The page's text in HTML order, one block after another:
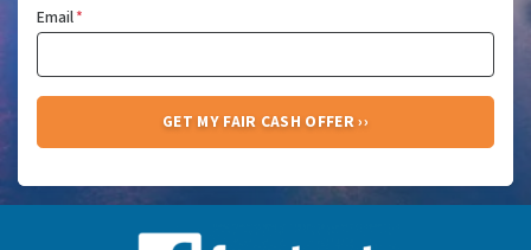
Email*